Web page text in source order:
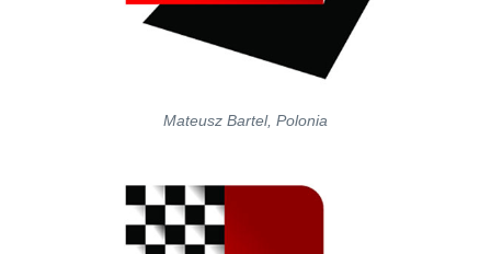
Mateusz Bartel, Polonia